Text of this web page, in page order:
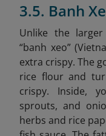
3.5. Banh
Unlike the larger
“banh xeo”
extra crispy. The
rice flour and
crispy. Inside,
sprouts, and
herbs and rice